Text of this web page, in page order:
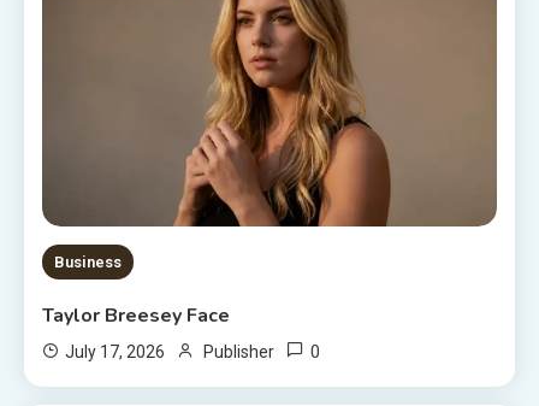
Business
Taylor Breesey Face
July 17, 2026 Publisher 0